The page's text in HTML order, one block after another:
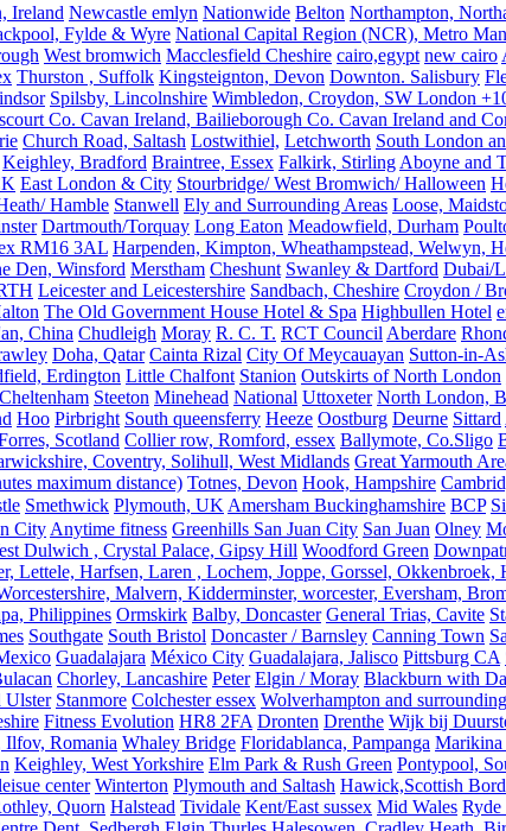
Ireland Newcastle emlyn Nationwide Belton Northampton,
Fylde & Wyre National Capital Region (NCR), Metro
West bromwich Macclesfield Cheshire cairo,egypt new cairo
Thurston , Suffolk Kingsteignton, Devon Downton. Salisbury
Spilsby, Lincolnshire Wimbledon, Croydon, SW London
Co. Cavan Ireland, Bailieborough Co. Cavan Ireland and
Church Road, Saltash Lostwithiel, Letchworth South London
Keighley, Bradford Braintree, Essex Falkirk, Stirling Aboyne and
East London & City Stourbridge/ West Bromwich/ Halloween
Hamble Stanwell Ely and Surrounding Areas Loose,
Dartmouth/Torquay Long Eaton Meadowfield, Durham
RM16 3AL Harpenden, Kimpton, Wheathampstead, Welwyn,
Den, Winsford Merstham Cheshunt Swanley & Dartford Dubai/
Leicester and Leicestershire Sandbach, Cheshire Croydon /
The Old Government House Hotel & Spa Highbullen Hotel
China Chudleigh Moray R. C. T. RCT Council Aberdare
Doha, Qatar Cainta Rizal City Of Meycauayan Sutton-in-
Erdington Little Chalfont Stanion Outskirts of North London
Steeton Minehead National Uttoxeter North London,
Hoo Pirbright South queensferry Heeze Oostburg Deurne Sittard
Scotland Collier row, Romford, essex Ballymote, Co.Sligo
Coventry, Solihull, West Midlands Great Yarmouth
maximum distance) Totnes, Devon Hook, Hampshire
Smethwick Plymouth, UK Amersham Buckinghamshire BCP
City Anytime fitness Greenhills San Juan City San Juan Olney
Dulwich , Crystal Palace, Gipsy Hill Woodford Green
Lettele, Harfsen, Laren , Lochem, Joppe, Gorssel, Okkenbroek,
Malvern, Kidderminster, worcester, Eversham,
Philippines Ormskirk Balby, Doncaster General Trias, Cavite
Southgate South Bristol Doncaster / Barnsley Canning Town
Guadalajara México City Guadalajara, Jalisco Pittsburg CA
Chorley, Lancashire Peter Elgin / Moray Blackburn with
Ulster Stanmore Colchester essex Wolverhampton and
Fitness Evolution HR8 2FA Dronten Drenthe Wijk bij
Ilfov, Romania Whaley Bridge Floridablanca, Pampanga
Keighley, West Yorkshire Elm Park & Rush Green Pontypool,
center Winterton Plymouth and Saltash Hawick,Scottish
Quorn Halstead Tividale Kent/East sussex Mid Wales